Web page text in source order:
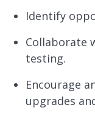
Identify
Collaborate
testing.
Encourage
upgrades